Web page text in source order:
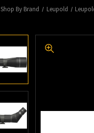
Shop By Brand Leupold